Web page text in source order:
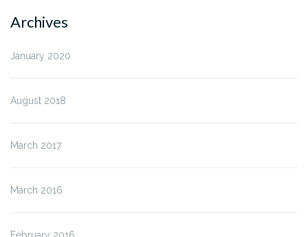
Archives
January 2020
August 2018
March 2017
March 2016